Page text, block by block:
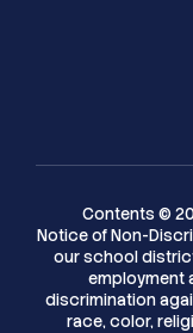
Contents ©
Notice of Non-
our school
employment
discrimination
race, color,